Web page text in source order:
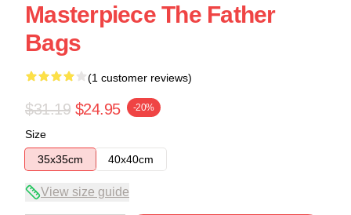
Masterpiece The Father
Bags
(1 customer reviews)
$31.19 $24.95 -20%
Size
35x35cm
40x40cm
View size guide